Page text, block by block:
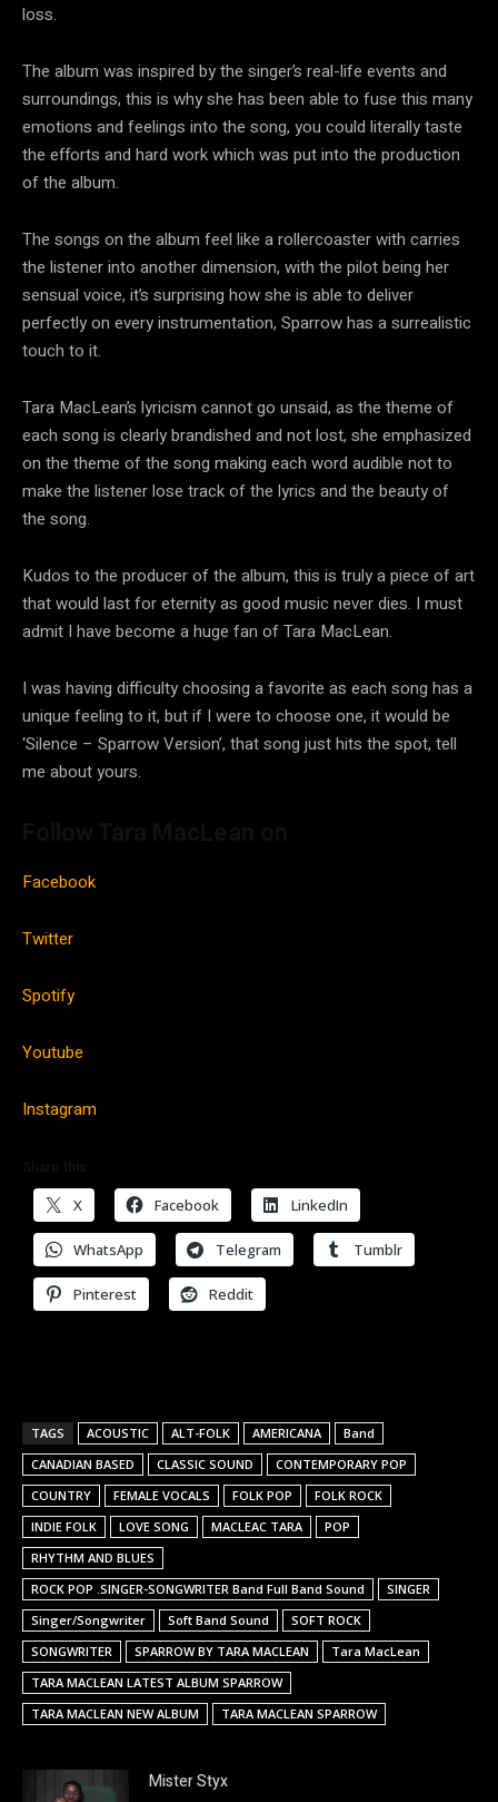
loss.
The album was inspired by the singer’s real-life events and
surroundings, this is why she has been able to fuse this many
emotions and feelings into the song, you could literally taste
the efforts and hard work which was put into the production
of the album.
The songs on the album feel like a rollercoaster with carries
the listener into another dimension, with the pilot being her
sensual voice, it’s surprising how she is able to deliver
perfectly on every instrumentation, Sparrow has a surrealistic
touch to it.
Tara MacLean’s lyricism cannot go unsaid, as the theme of
each song is clearly brandished and not lost, she emphasized
on the theme of the song making each word audible not to
make the listener lose track of the lyrics and the beauty of
the song.
Kudos to the producer of the album, this is truly a piece of art
that would last for eternity as good music never dies. I must
admit I have become a huge fan of Tara MacLean.
I was having difficulty choosing a favorite as each song has a
unique feeling to it, but if I were to choose one, it would be
‘Silence – Sparrow Version’, that song just hits the spot, tell
me about yours.
Facebook
Twitter
Spotify
Youtube
Instagram
X Facebook LinkedIn
WhatsApp Telegram Tumblr
Pinterest Reddit
TAGS ACOUSTIC ALT-FOLK AMERICANA
Band
CANADIAN BASED
CLASSIC SOUND
CONTEMPORARY POP
COUNTRY
FEMALE VOCALS FOLK POP
FOLK ROCK
INDIE FOLK
LOVE SONG MACLEAC TARA
POP
RHYTHM AND BLUES
ROCK POP .SINGER-SONGWRITER Band Full Band Sound
SINGER
Singer/Songwriter
Soft Band Sound
SOFT ROCK
SONGWRITER
SPARROW BY TARA MACLEAN
Tara MacLean
TARA MACLEAN LATEST ALBUM SPARROW
TARA MACLEAN NEW ALBUM
TARA MACLEAN SPARROW
Mister Styx